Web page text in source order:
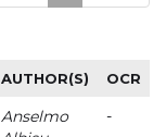
AUTHOR(S) OCR
Anselmo
-